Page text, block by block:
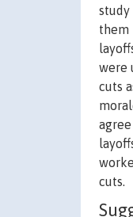
study
them
were
cuts
cuts.